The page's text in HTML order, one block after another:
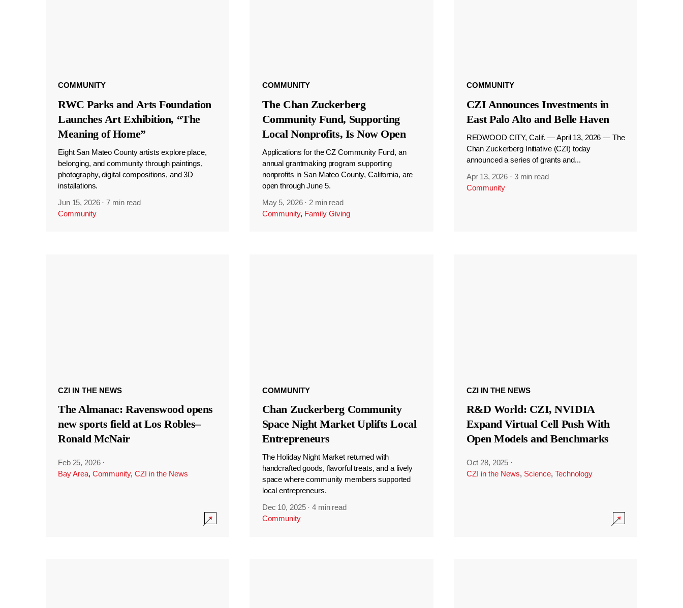
COMMUNITY
RWC Parks and Arts Foundation
Launches Art Exhibition, “The
Meaning of Home”
Eight San Mateo County artists explore place,
belonging, and community through paintings,
photography, digital compositions, and 3D
installations.
Jun 15, 2026 ·7 min read
Community
COMMUNITY
The Chan Zuckerberg
Community Fund, Supporting
Local Nonprofits, Is Now Open
Applications for the CZ Community Fund, an
annual grantmaking program supporting
nonprofits in San Mateo County, California, are
open through June 5.
May 5, 2026 · 2 min read
Community, Family Giving
COMMUNITY
CZI Announces Investments in
East Palo Alto and Belle Haven
REDWOOD CITY, Calif. — April 13, 2026 — The
Chan Zuckerberg Initiative (CZI) today
announced a series of grants and...
Apr 13, 2026 · 3 min read
Community
CZI IN THE NEWS
The Almanac: Ravenswood opens
new sports field at Los Robles–
Ronald McNair
Feb 25, 2026 ·
Bay Area, Community, CZI in the News
COMMUNITY
Chan Zuckerberg Community
Space Night Market Uplifts Local
Entrepreneurs
The Holiday Night Market returned with
handcrafted goods, flavorful treats, and a lively
space where community members supported
local entrepreneurs.
Dec 10, 2025 ·4 min read
Community
CZI IN THE NEWS
R&D World: CZI, NVIDIA
Expand Virtual Cell Push With
Open Models and Benchmarks
Oct 28, 2025 ·
CZI in the News, Science, Technology